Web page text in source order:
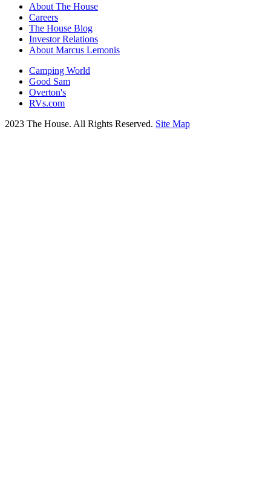
About The House
Careers
The House Blog
Investor Relations
About Marcus Lemonis
Camping World
Good Sam
Overton's
RVs.com
2023 The House. All Rights Reserved. Site Map